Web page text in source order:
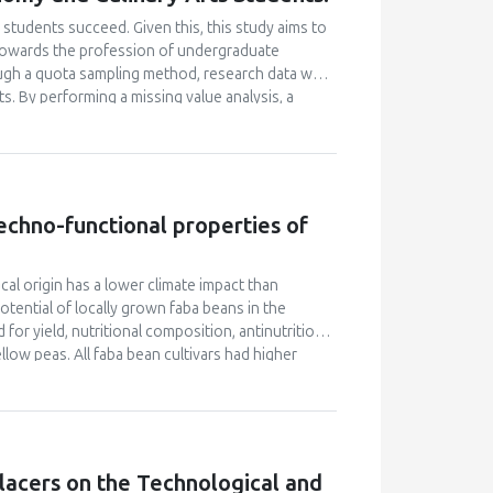
succeed. Given this, this study aims to
the profession of undergraduate
a quota sampling method, research data was
By performing a missing value analysis, a
analyzed a total of 384 valid
enhanced their academic motivation.
academic achievement; however, this
academic motivation, multiple
explained academic achievement. This
ascertains that academic motivation is not a
functional properties of
origin has a lower climate impact than
of locally grown faba beans in the
for yield, nutritional composition, antinutritional
peas. All faba bean cultivars had higher
soybeans (33.1% d.m.). However, faba beans
The tannin content of faba beans was
contained higher levels of phytic acid than
on the Technological and